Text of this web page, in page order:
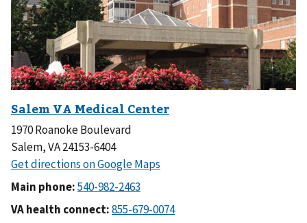
1970 Roanoke Boulevard
Salem, VA 24153-6404
Main phone:
VA health connect: